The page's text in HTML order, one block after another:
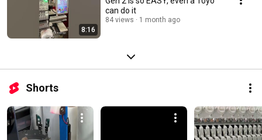
8:16
can do it
84 views 1 month ago
Shorts